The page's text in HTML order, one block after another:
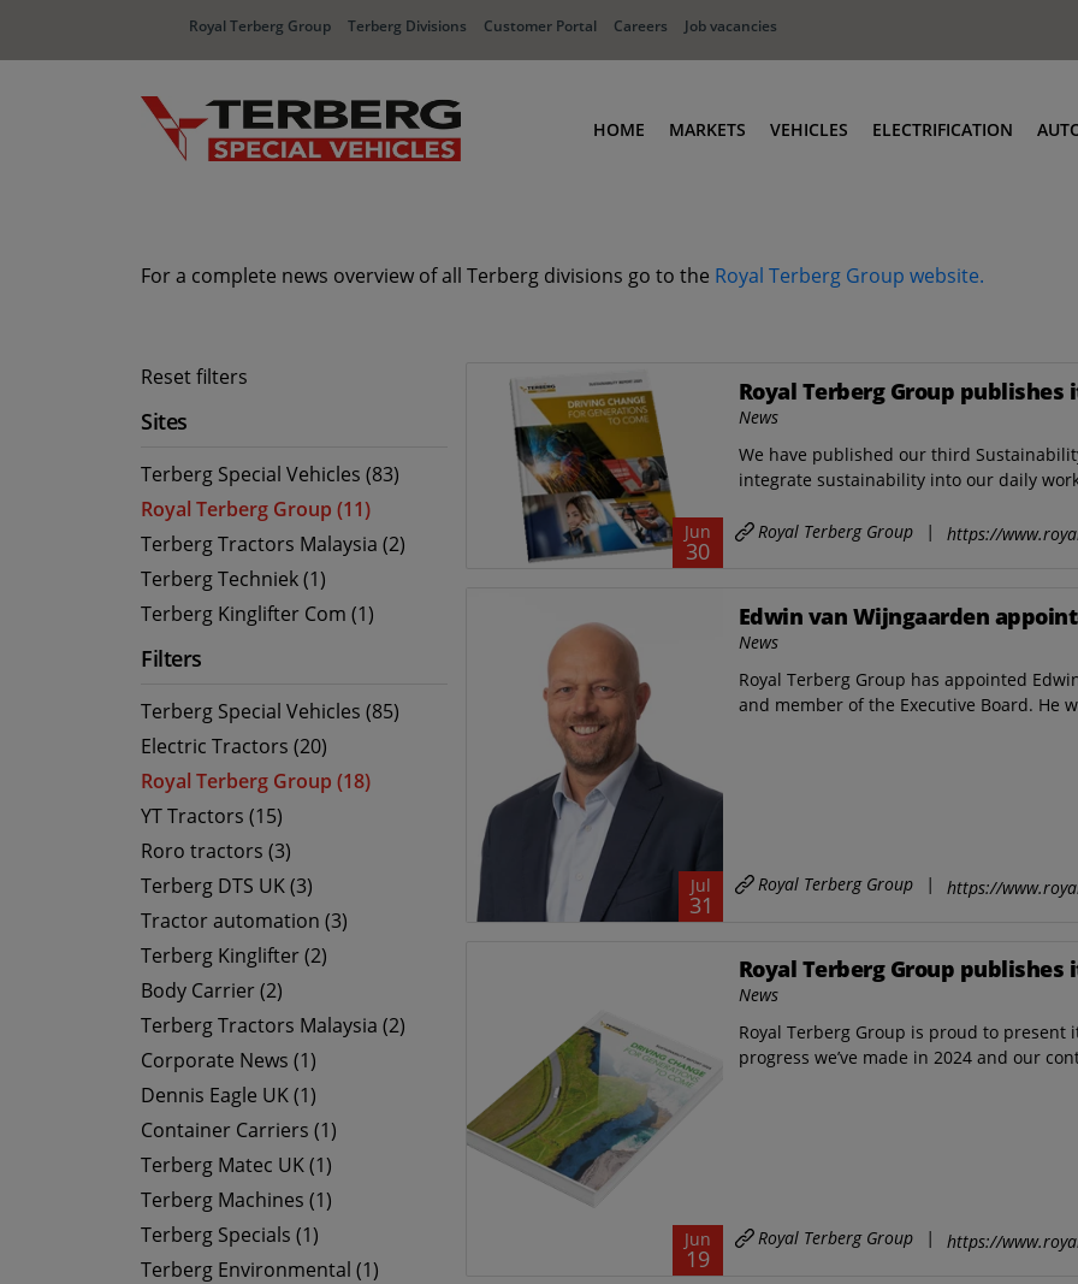
Royal Terberg Group Terberg Divisions Customer Portal Careers Job vacancies
HOME MARKETS
Industry
VEHICLES
Low Cab Tractors
Road Rail Tractors
ELECTRIFICATION
For a complete news overview of all Terberg divisions go to the Royal Terberg Group website.
Reset filters
Sites
Terberg Special Vehicles (83)
Royal Terberg Group (11)
Terberg Tractors Malaysia (2)
Terberg Techniek (1)
Terberg Kinglifter Com (1)
Filters
Terberg Special Vehicles (85)
Electric Tractors (20)
Royal Terberg Group (18)
YT Tractors (15)
Roro tractors (3)
Terberg DTS UK (3)
Tractor automation (3)
Terberg Kinglifter (2)
Body Carrier (2)
Terberg Tractors Malaysia (2)
Corporate News (1)
Dennis Eagle UK (1)
Container Carriers (1)
Terberg Matec UK (1)
Terberg Machines (1)
Terberg Specials (1)
Terberg Environmental (1)
Jun
30
Royal Terberg Group
News
We have published our third
integrate sustainability into our daily
Royal Terberg Group | https://
Jul
31
Edwin van Wijngaarden
News
Royal Terberg Group has appointed
and member of the Executive Board. He
Royal Terberg Group | https://
Jun
19
Royal Terberg Group
News
Royal Terberg Group is proud to
progress we’ve made in 2024 and our
Royal Terberg Group | https://